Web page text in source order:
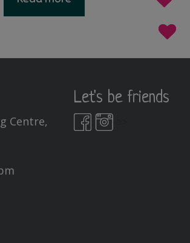
Centre,
Let's be friends